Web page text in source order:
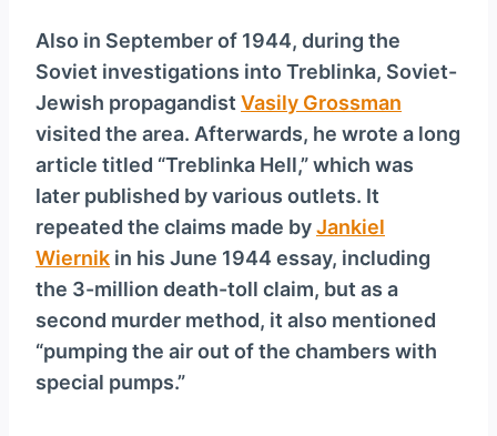
Also in September of 1944, during the
Soviet investigations into Treblinka, Soviet-
Jewish propagandistVasily Grossman
visited the area. Afterwards, he wrote a long
article titled “Treblinka Hell,” which was
later published by various outlets. It
repeated the claims made byJankiel
Wiernik in his June 1944 essay, including
the 3-million death-toll claim, but as a
second murder method, it also mentioned
“pumping the air out of the chambers with
special pumps.”